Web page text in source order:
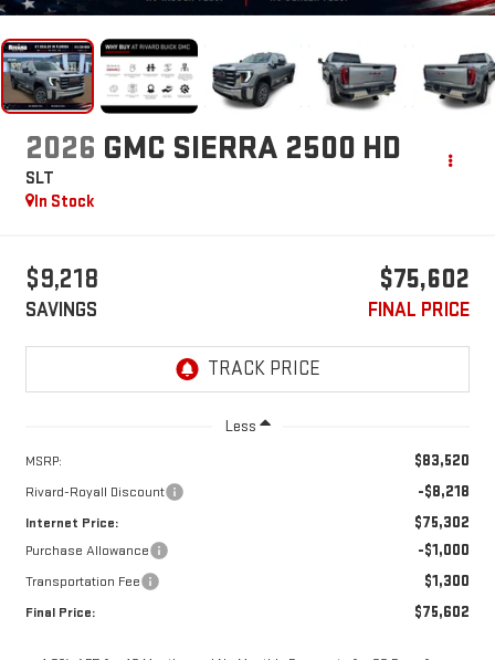
2026 GMC SIERRA 2500 HD
SLT
In Stock
$9,218
SAVINGS
$75,602
FINAL PRICE
Less
MSRP: $83,520
Rivard-Royall Discount -$8,218
Internet Price: $75,302
Purchase Allowance -$1,000
Transportation Fee $1,300
Final Price: $75,602